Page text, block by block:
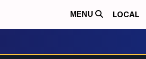
MENU LOCAL